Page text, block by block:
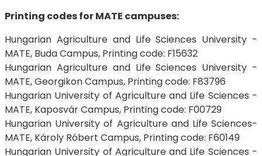
Printing codes for MATE campuses:
Hungarian Agriculture and Life Sciences University -
MATE, Buda Campus, Printing code: F15632
Hungarian Agriculture and Life Sciences University -
MATE, Georgikon Campus, Printing code: F83796
Hungarian University of Agriculture and Life Sciences -
MATE, Kaposvár Campus, Printing code: F00729
Hungarian University of Agriculture and Life Sciences-
MATE, Károly Róbert Campus, Printing code: F60149
Hungarian University of Agriculture and Life Sciences -